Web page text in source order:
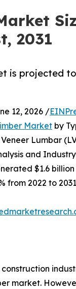
2031
is projected
12, 2026 /
Market by
Lumbar
and
$1.6
from 2022 to
market.